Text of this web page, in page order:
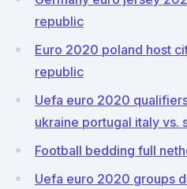
republic
Euro 2020 poland host
republic
Uefa euro 2020
ukraine portugal italy vs.
Football bedding full
Uefa euro 2020 groups